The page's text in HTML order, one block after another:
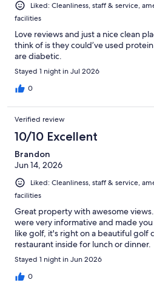
Liked: Cleanliness, staff & service,
facilities
Love reviews and just a nice clean
think of is they could’ve used
are diabetic.
Stayed 1 night in Jul 2026
0
Verified review
10/10 Excellent
Brandon
Jun 14, 2026
Liked: Cleanliness, staff & service,
facilities
Great property with awesome
were very informative and made
like golf, it's right on a beautiful golf
restaurant inside for lunch or dinner.
Stayed 1 night in Jun 2026
0